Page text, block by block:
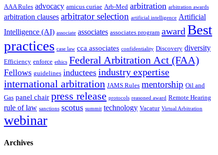
AAA Rules advocacy amicus curiae Arb-Med arbitration arbitration awards
arbitration clauses arbitrator selection artificial intelligence Artificial
Intelligence (AI) associate associates associates program award Best
practices case law cca associates confidentiality Discovery diversity
Efficiency enforce ethics Federal Arbitration Act (FAA)
Fellows guidelines inductees industry expertise
international arbitration JAMS Rules mentorship Oil and
Gas panel chair press release protocols reasoned award Remote Hearing
rule of law sanctions scotus summit technology Vacatur Virtual Arbitration
webinar
Archives